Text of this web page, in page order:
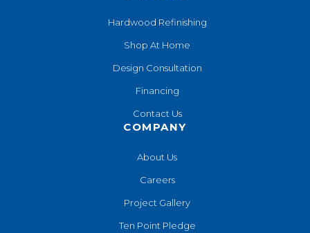
Hardwood Refinishing
Shop At Home
Design Consultation
Financing
Contact Us
COMPANY
About Us
Careers
Project Gallery
Ten Point Pledge